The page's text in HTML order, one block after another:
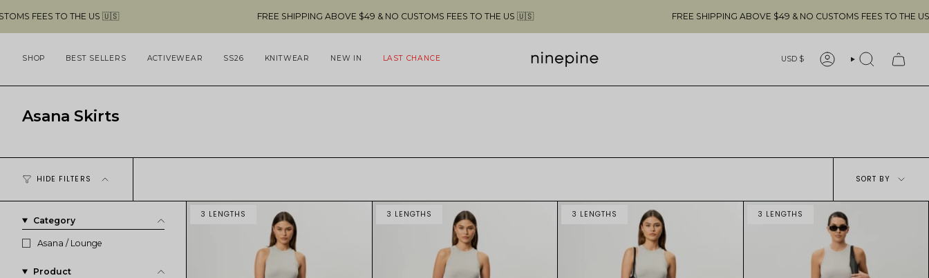
to
content
THE US 🇺🇸 FREE SHIPPING ABOVE $49 & NO CUSTOMS FEES TO THE US 🇺🇸 FREE SHIPPING ABOVE $49 & NO CUSTOMS FEES TO THE US 🇺🇸
SHOP BEST SELLERS ACTIVEWEAR SS26 KNITWEAR NEW IN LAST CHANCE Currency
USD $ ACCOUNTSEARCH
Asana Skirts
HIDE FILTERS
Sort
by
SORT BY
Category
Asana / Lounge
Product
3 LENGTHS 3 LENGTHS 3 LENGTHS 3 LENGTHS